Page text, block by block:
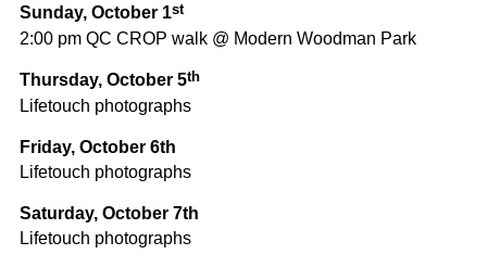
Sunday, October 1st
2:00 pm QC CROP walk @ Modern Woodman Park
Thursday, October 5th
Lifetouch photographs
Friday, October 6th
Lifetouch photographs
Saturday, October 7th
Lifetouch photographs